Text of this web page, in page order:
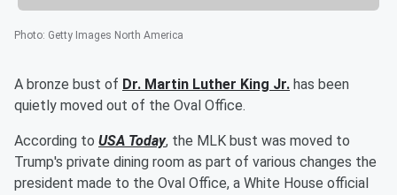
Photo: Getty Images North America
A bronze bust of Dr. Martin Luther King Jr. has been
quietly moved out of the Oval Office.
According to USA Today, the MLK bust was moved to
Trump's private dining room as part of various changes the
president made to the Oval Office, a White House official